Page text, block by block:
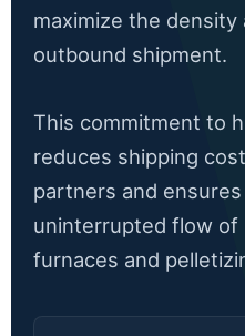
maximize the
outbound shipment.
This commitment to
reduces shipping
partners and ensures
uninterrupted flow of
furnaces and